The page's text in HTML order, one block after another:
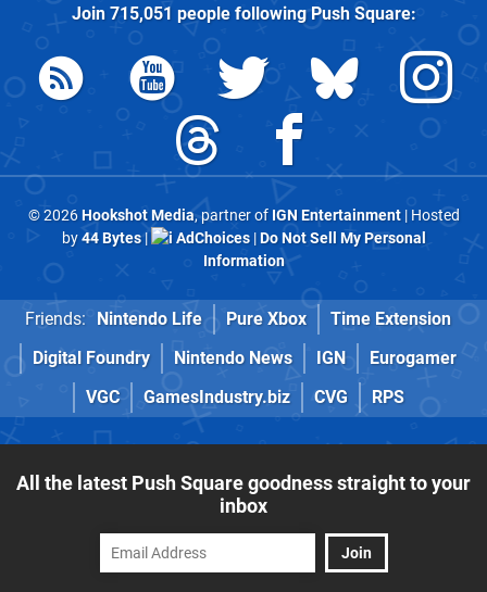
Join 715,051 people followingPush Square:
© 2026Hookshot Media, partner of IGN Entertainment| Hosted
by44 Bytes| AdChoices|Do Not Sell My Personal
Information
Friends: Nintendo Life Pure Xbox
Time Extension
Digital Foundry
Nintendo News IGN
Eurogamer
VGC
GamesIndustry.biz CVG RPS
All the latest Push Square goodness straight to your
inbox